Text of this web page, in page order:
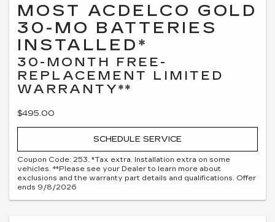
MOST ACDELCO GOLD
30-MO BATTERIES
INSTALLED*
30-MONTH FREE-
REPLACEMENT LIMITED
WARRANTY**
$495.00
SCHEDULE SERVICE
Coupon Code: 253. *Tax extra. Installation extra on some
vehicles. **Please see your Dealer to learn more about
exclusions and the warranty part details and qualifications. Offer
ends 9/8/2026